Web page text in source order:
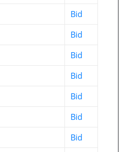
Bid
Bid
Bid
Bid
Bid
Bid
Bid